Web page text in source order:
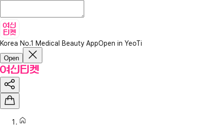
Korea No.1 Medical Beauty AppOpen in YeoTi
Open